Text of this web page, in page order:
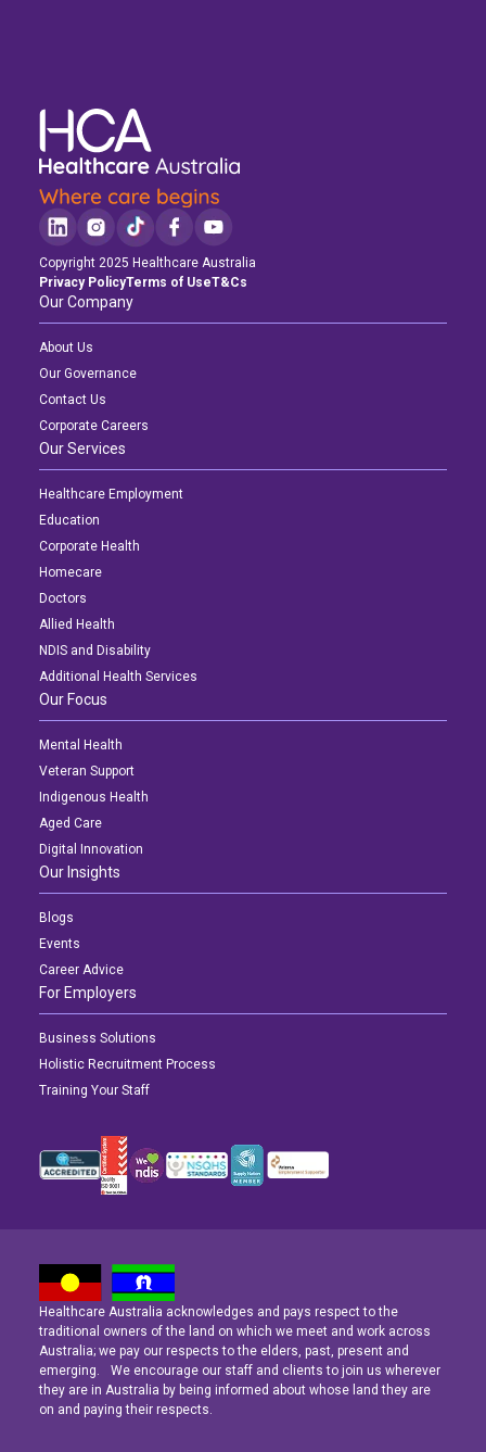
Latest News
Navigating the Active Night Shift: A Guide for Aspiring Youth Workers
Latest News
Navigating the Active Night Shift: A Guide for Aspiring Youth Workers
Latest News
Navigating the Active Night Shift: A Guide for Aspiring Youth Workers
Copyright 2025 Healthcare Australia
Privacy PolicyTerms of UseT&Cs
Our Company
About Us
Our Governance
Contact Us
Corporate Careers
Our Services
Healthcare Employment
Education
Corporate Health
Homecare
Doctors
Allied Health
NDIS and Disability
Additional Health Services
Our Focus
Mental Health
Veteran Support
Indigenous Health
Aged Care
Digital Innovation
Our Insights
Blogs
Events
Career Advice
For Employers
Business Solutions
Holistic Recruitment Process
Training Your Staff
Healthcare Australia acknowledges and pays respect to the
traditional owners of the land on which we meet and work across
Australia; we pay our respects to the elders, past, present and
emerging. We encourage our staff and clients to join us wherever
they are in Australia by being informed about whose land they are
on and paying their respects.